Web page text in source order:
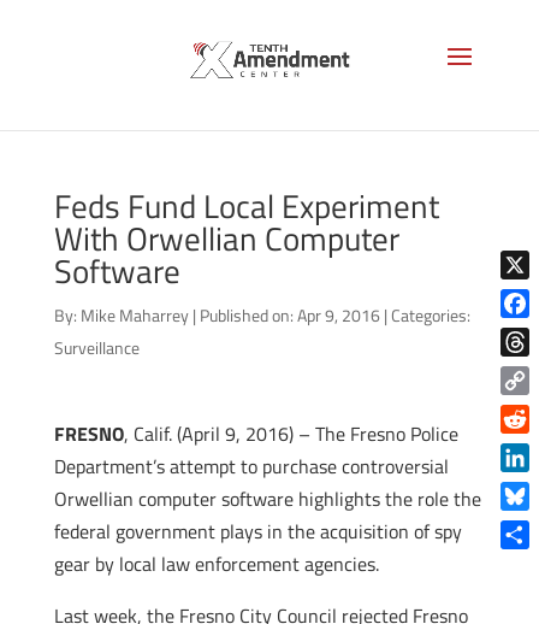
Feds Fund Local Experiment
With Orwellian Computer
Software
By: Mike Maharrey | Published on: Apr 9, 2016 |Categories:
Surveillance
FRESNO, Calif. (April 9, 2016) – The Fresno Police
Department’s attempt to purchase controversial
Orwellian computer software highlights the role the
federal government plays in the acquisition of spy
gear by local law enforcement agencies.
Last week, the Fresno City Council rejected Fresno
X
Copy
Link